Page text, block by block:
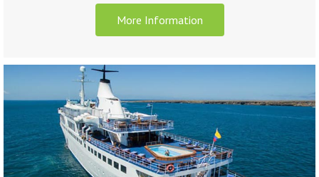
More Information